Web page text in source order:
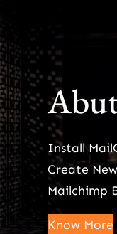
Install
Create
Mailchimp
Know More